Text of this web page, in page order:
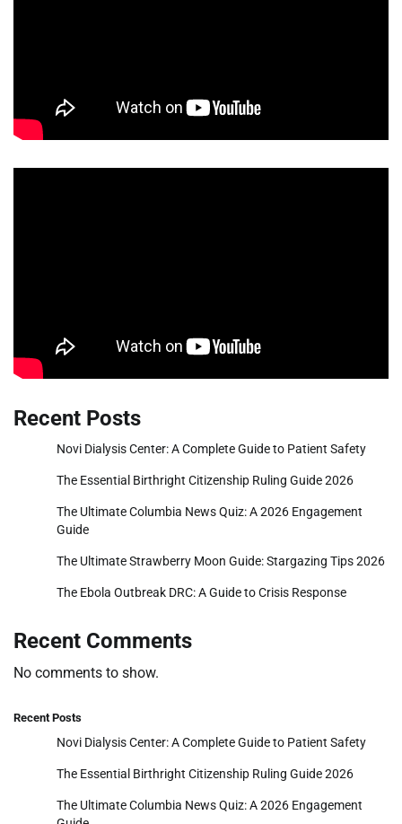
Recent Posts
Novi Dialysis Center: A Complete Guide to Patient Safety
The Essential Birthright Citizenship Ruling Guide 2026
The Ultimate Columbia News Quiz: A 2026 Engagement
Guide
The Ultimate Strawberry Moon Guide: Stargazing Tips 2026
The Ebola Outbreak DRC: A Guide to Crisis Response
Recent Comments
No comments to show.
Recent Posts
Novi Dialysis Center: A Complete Guide to Patient Safety
The Essential Birthright Citizenship Ruling Guide 2026
The Ultimate Columbia News Quiz: A 2026 Engagement